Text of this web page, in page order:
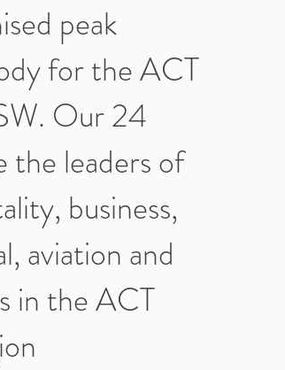
peak
for the ACT
Our 24
the leaders of
business,
aviation and
in the ACT